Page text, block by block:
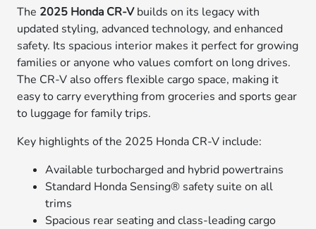
The 2025 Honda CR-Vbuilds on its legacy with
updated styling, advanced technology, and enhanced
safety. Its spacious interior makes it perfect for growing
families or anyone who values comfort on long drives.
The CR-V also offers flexible cargo space, making it
easy to carry everything from groceries and sports gear
to luggage for family trips.
Key highlights of the 2025 Honda CR-V include:
Available turbocharged and hybrid powertrains
Standard Honda Sensing® safety suite on all
trims
Spacious rear seating and class-leading cargo